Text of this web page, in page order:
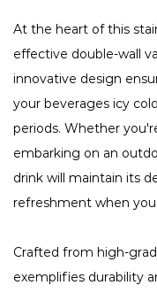
At the heart of this
effective double-wall
innovative design
your beverages icy
periods. Whether
embarking on an
drink will maintain its
refreshment when
Crafted from high-
exemplifies durability